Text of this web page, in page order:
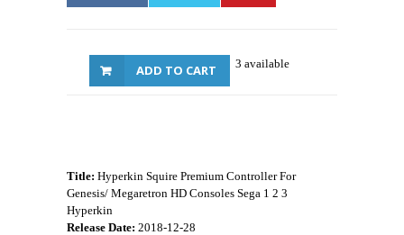
3 available
ADD TO CART
Title: Hyperkin Squire Premium Controller For
Genesis/ Megaretron HD Consoles Sega 1 2 3
Hyperkin
Release Date: 2018-12-28